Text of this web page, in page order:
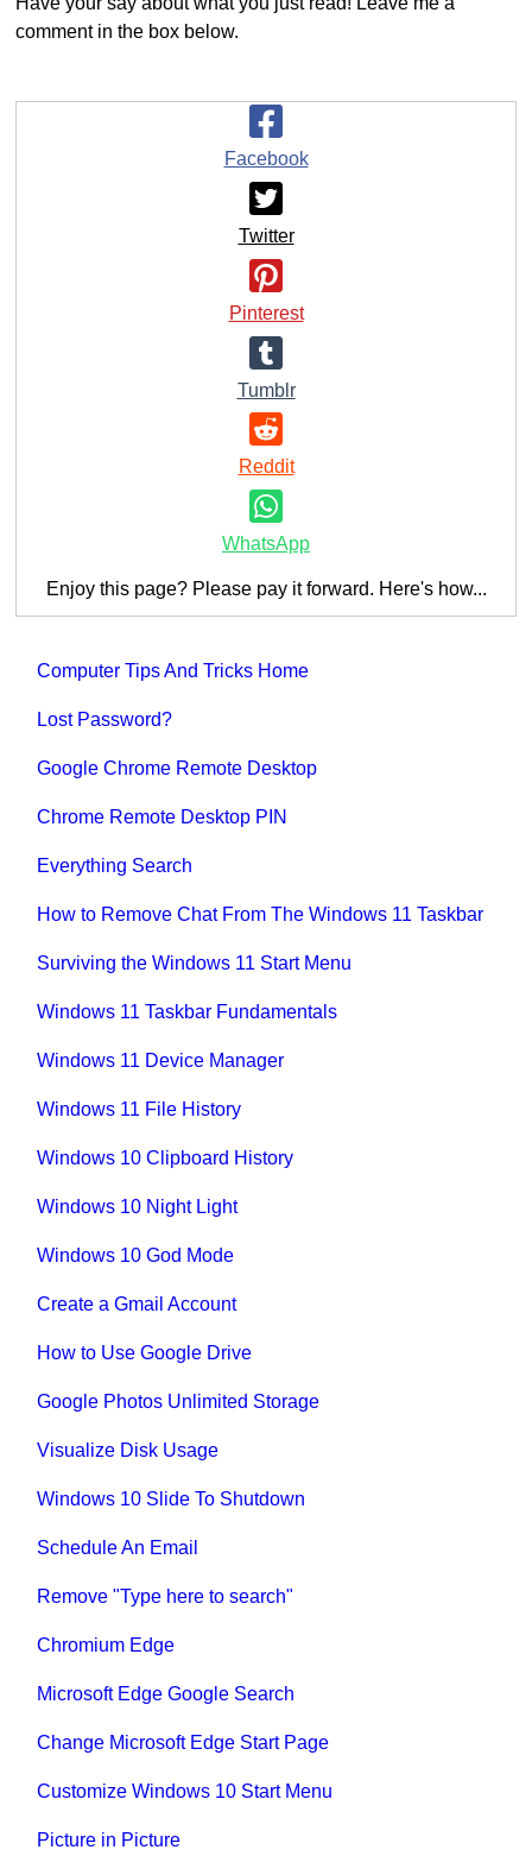
comment in the box below.
Facebook
Twitter
Pinterest
Tumblr
Reddit
WhatsApp
Enjoy this page? Please pay it forward. Here's how...
Computer Tips And Tricks Home
Lost Password?
Google Chrome Remote Desktop
Chrome Remote Desktop PIN
Everything Search
How to Remove Chat From The Windows 11 Taskbar
Surviving the Windows 11 Start Menu
Windows 11 Taskbar Fundamentals
Windows 11 Device Manager
Windows 11 File History
Windows 10 Clipboard History
Windows 10 Night Light
Windows 10 God Mode
Create a Gmail Account
How to Use Google Drive
Google Photos Unlimited Storage
Visualize Disk Usage
Windows 10 Slide To Shutdown
Schedule An Email
Remove "Type here to search"
Chromium Edge
Microsoft Edge Google Search
Change Microsoft Edge Start Page
Customize Windows 10 Start Menu
Picture in Picture